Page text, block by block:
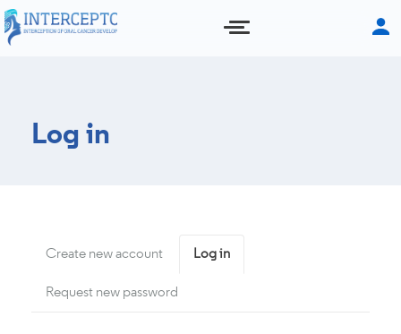
Skip
to
main
Log in
Primary
Create new account Log in
Request new password